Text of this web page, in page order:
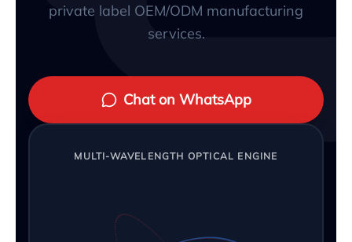
private label OEM/ODM manufacturing
services.
Chat on WhatsApp
MULTI-WAVELENGTH OPTICAL ENGINE